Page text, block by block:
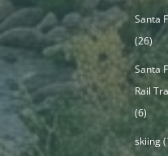
Santa
(26)
Santa
Rail
(6)
skiing